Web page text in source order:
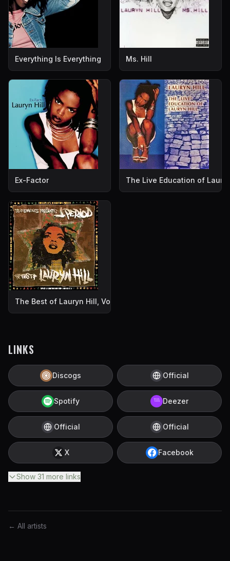
Everything Is Everything Ms. Hill
Ex-Factor The Live Education of
The Best of Lauryn Hill, Volume 2: Water
LINKS
Discogs Official
Spotify Deezer
Official Official
X Facebook
Show 31 more links
← All artists